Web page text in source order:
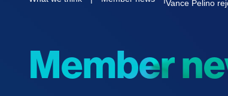
Vance Pelino
Member